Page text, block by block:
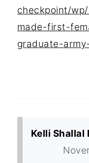
checkpoint/
made-first-
graduate-
Kelli Shallal